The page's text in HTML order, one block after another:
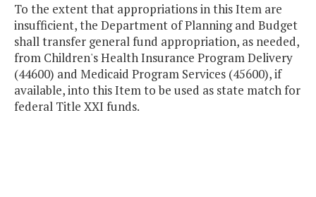
To the extent that appropriations in this Item are
insufficient, the Department of Planning and Budget
shall transfer general fund appropriation, as needed,
from Children's Health Insurance Program Delivery
(44600) and Medicaid Program Services (45600), if
available, into this Item to be used as state match for
federal Title XXI funds.